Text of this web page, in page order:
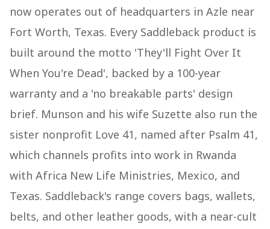
now operates out of headquarters in Azle near
Fort Worth, Texas. Every Saddleback product is
built around the motto 'They'll Fight Over It
When You're Dead', backed by a 100-year
warranty and a 'no breakable parts' design
brief. Munson and his wife Suzette also run the
sister nonprofit Love 41, named after Psalm 41,
which channels profits into work in Rwanda
with Africa New Life Ministries, Mexico, and
Texas. Saddleback's range covers bags, wallets,
belts, and other leather goods, with a near-cult